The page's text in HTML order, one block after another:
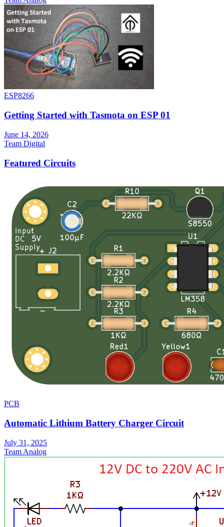
ESP8266
Getting Started with Tasmota on ESP 01
June 14, 2026
Team Digital
Featured Circuits
PCB
Automatic Lithium Battery Charger Circuit
July 31, 2025
Team Analog